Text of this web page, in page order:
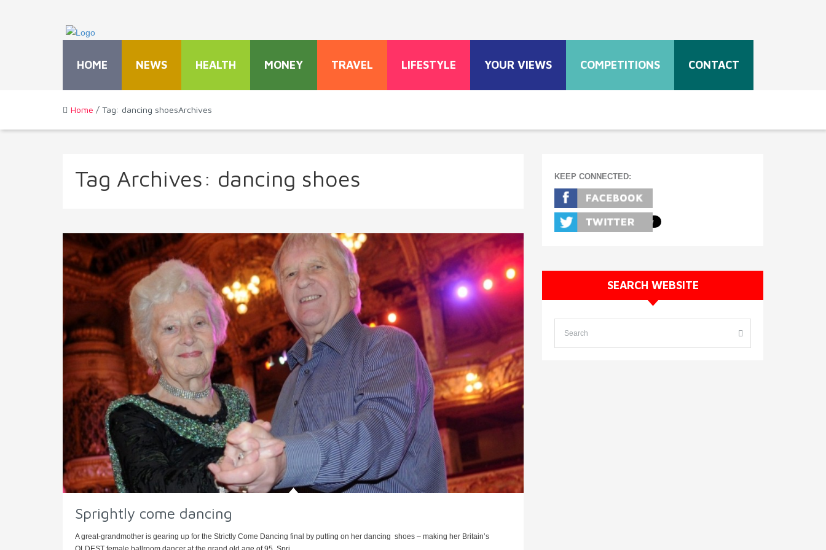
HOME NEWS HEALTH MONEY TRAVEL LIFESTYLE YOUR VIEWS COMPETITIONS CONTACT
Home / Tag: dancing shoesArchives
Tag Archives: dancing shoes
Sprightly come dancing
A great-grandmother is gearing up for the Strictly Come Dancing final by putting on her dancing shoes – making her Britain’s
KEEP CONNECTED:
SEARCH WEBSITE